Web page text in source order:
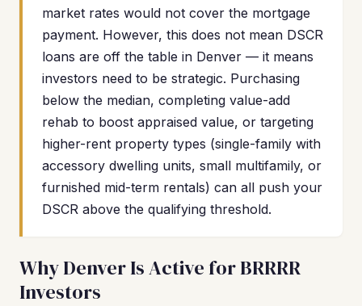
market rates would not cover the mortgage
payment. However, this does not mean DSCR
loans are off the table in Denver — it means
investors need to be strategic. Purchasing
below the median, completing value-add
rehab to boost appraised value, or targeting
higher-rent property types (single-family with
accessory dwelling units, small multifamily, or
furnished mid-term rentals) can all push your
DSCR above the qualifying threshold.
Why Denver Is Active for BRRRR
Investors